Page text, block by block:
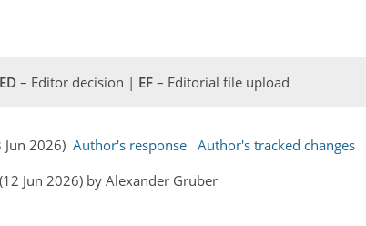
ED – Editor decision | EF – Editorial file upload
2026) Author's response Author's tracked changes
Jun 2026) by Alexander Gruber